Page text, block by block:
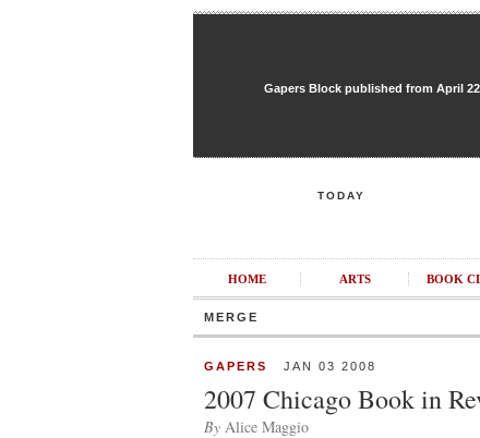
Gapers Block published from April
TODAY
HOME ARTS BOOK
MERGE
GAPERS JAN 03 2008
2007 Chicago Book in
By Alice Maggio